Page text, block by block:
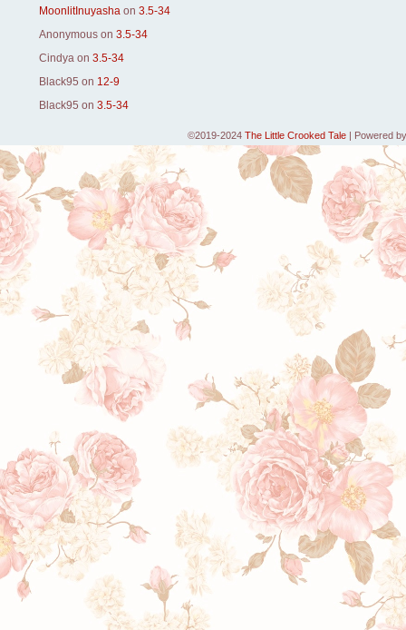
MoonlitInuyasha on 3.5-34
Anonymous on 3.5-34
Cindya on 3.5-34
Black95 on 12-9
Black95 on 3.5-34
©2019-2024 The Little Crooked Tale | Powered